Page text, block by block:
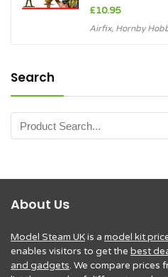
£10.95
Airfix, Hornby
Search
About Us
Model Steam UKis a model kit
enables visitors to get the best
and gadgets. We compare prices